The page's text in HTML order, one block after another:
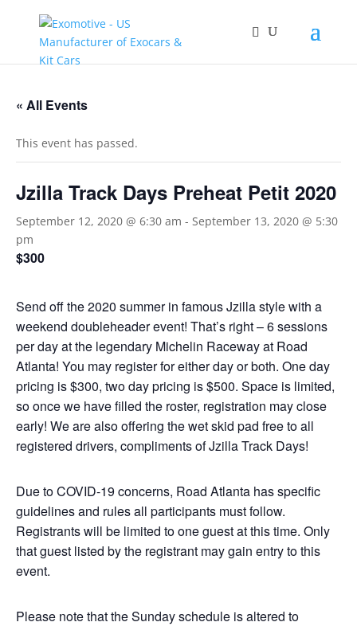
« All Events
This event has passed.
Jzilla Track Days Preheat Petit 2020
September 12, 2020 @ 6:30 am - September 13, 2020 @ 5:30
pm
$300
Send off the 2020 summer in famous Jzilla style with a
weekend doubleheader event! That’s right – 6 sessions
per day at the legendary Michelin Raceway at Road
Atlanta! You may register for either day or both. One day
pricing is $300, two day pricing is $500. Space is limited,
so once we have filled the roster, registration may close
early! We are also offering the wet skid pad free to all
registered drivers, compliments of Jzilla Track Days!
Due to COVID-19 concerns, Road Atlanta has specific
guidelines and rules all participants must follow.
Registrants will be limited to one guest at this time. Only
that guest listed by the registrant may gain entry to this
event.
Please note that the Sunday schedule is altered to